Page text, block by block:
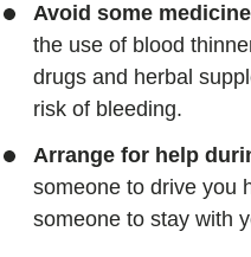
Avoid some
the use of blood
drugs and herbal
risk of bleeding.
Arrange for help
someone to drive you
someone to stay with